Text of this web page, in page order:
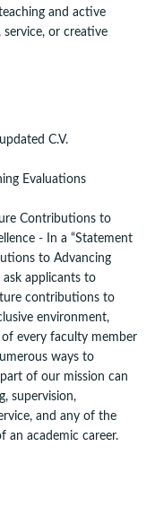
and active
or creative
C.V.
Evaluations
Contributions to
- In a “Statement
to Advancing
ask applicants to
contributions to
environment,
every faculty member
ways to
of our mission can
supervision,
and any of the
an academic career.